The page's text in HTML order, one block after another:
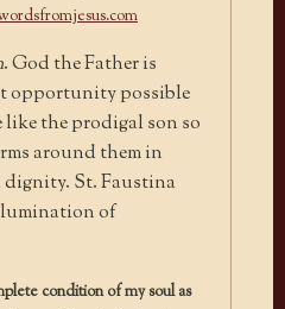
. God the Father is
opportunity possible
like the prodigal son so
around them in
St. Faustina
of
condition of my soul as